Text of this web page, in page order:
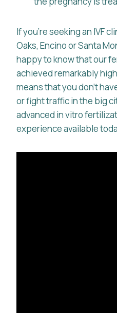
If you’re seeking an IVF
Oaks, Encino or Santa
happy to know that our
achieved remarkably
means that you don’t
or fight traffic in the big
advanced in vitro
experience available